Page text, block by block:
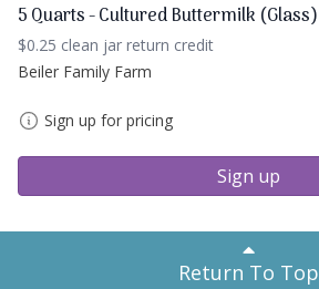
5 Quarts - Cultured Buttermilk (Glass)
$0.25 clean jar return credit
Beiler Family Farm
Sign up for pricing
Sign up
Return To Top